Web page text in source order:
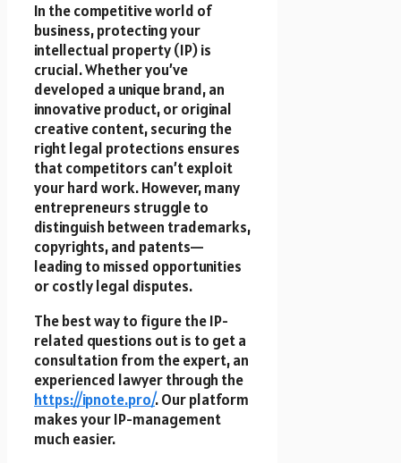
In the competitive world of
business, protecting your
intellectual property (IP) is
crucial. Whether you’ve
developed a unique brand, an
innovative product, or original
creative content, securing the
right legal protections ensures
that competitors can’t exploit
your hard work. However, many
entrepreneurs struggle to
distinguish between trademarks,
copyrights, and patents—
leading to missed opportunities
or costly legal disputes.
The best way to figure the IP-
related questions out is to get a
consultation from the expert, an
experienced lawyer through the
https://ipnote.pro/. Our platform
makes your IP-management
much easier.